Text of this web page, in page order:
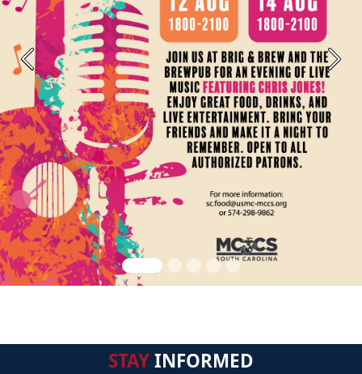
Previous Next
STAYINFORMED